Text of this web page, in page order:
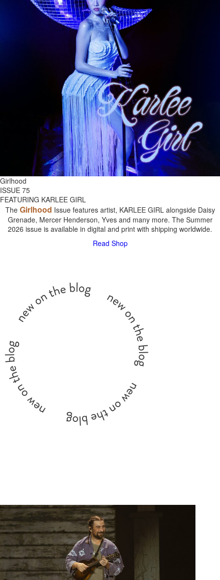
Girlhood
ISSUE 75
FEATURING KARLEE GIRL
The Girlhood Issue features artist, KARLEE GIRL alongside Daisy
Grenade, Mercer Henderson, Yves and many more. The Summer
2026 issue is available in digital and print with shipping worldwide.
Read Shop